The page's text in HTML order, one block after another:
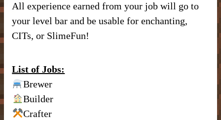
– Debug Stick –
– Chisels & Bits –
– Useful Items –
– Basic Machines –
– Resources –
– Extra Gear –
– Enchantments –
– Quests –
– Player Shops –
– VeinMiner –
– Outdoor & Plants –
– Wearables & Misc Decor –
– Donor Perks –
– Banner Maker Tutorial –
– Armor Stand Editor Tutorial –
– Pets –
– Crate Keys –
– Vote –
– Contact Us –
All experience earned from your job will go to
your level bar and be usable for enchanting,
CITs, or SlimeFun!
List of Jobs:
Brewer
Builder
Crafter